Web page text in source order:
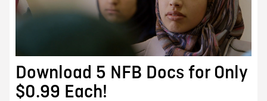
Download 5 NFB Docs for Only
$0.99 Each!